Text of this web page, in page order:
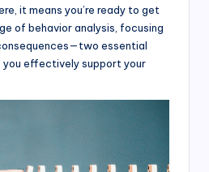
it means you’re ready to get
of behavior analysis, focusing
essential
effectively support your